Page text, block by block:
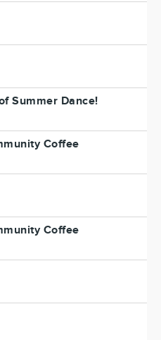
Summer Dance!
Coffee
Coffee